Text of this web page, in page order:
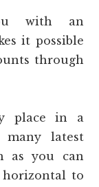
with an
it possible
through
place in a
many latest
as you can
to